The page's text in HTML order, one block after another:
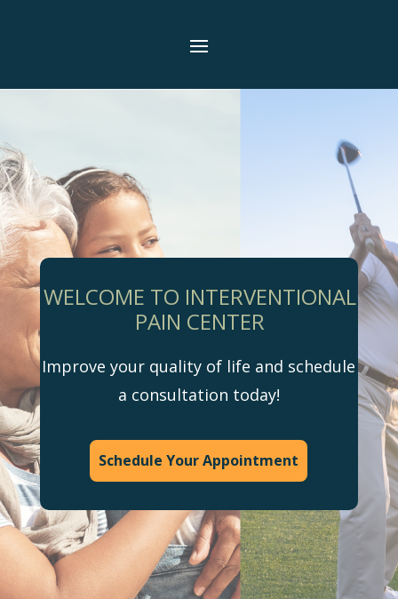
WELCOME TO INTERVENTIONAL
PAIN CENTER
Improve your quality of life and schedule
a consultation today!
Schedule Your Appointment